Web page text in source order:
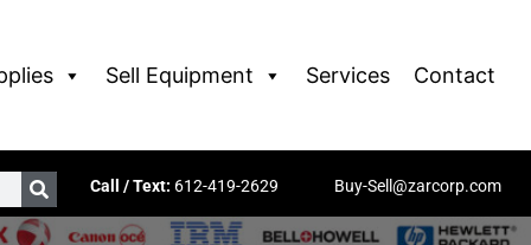
Sell Equipment Services Contact
Call / Text: 612-419-2629 Buy-Sell@zarcorp.com